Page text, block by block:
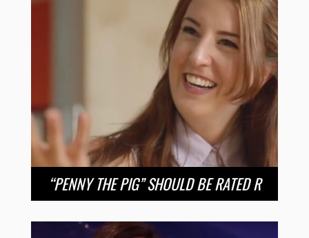
“PENNY THE PIG” SHOULD BE RATED R